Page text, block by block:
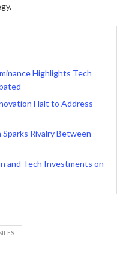
Highlights Tech
Halt to Address
Rivalry Between
and Tech Investments on